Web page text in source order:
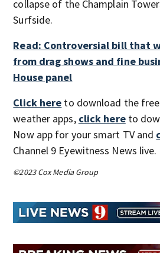
collapse of the Champlain
Surfside.
Read: Controversial bill that
from drag shows and fine
House panel
Click here to download the free
weather apps, click hereto
Now app for your smart TV and
Channel 9 Eyewitness News live.
©2023 Cox Media Group